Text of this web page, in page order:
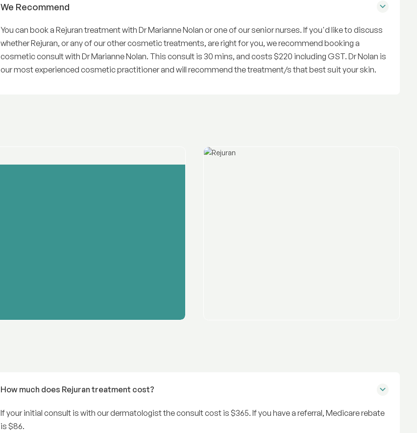
Rejuran
We Recommend
You can book a Rejuran treatment with Dr Marianne Nolan or one of our senior nurses. If you'd like to discuss
whether Rejuran, or any of our other cosmetic treatments, are right for you, we recommend booking a
cosmetic consult with Dr Marianne Nolan. This consult is 30 mins, and costs $220 including GST. Dr Nolan is
our most experienced cosmetic practitioner and will recommend the treatment/s that best suit your skin.
How much does Rejuran treatment cost?
If your initial consult is with our dermatologist the consult cost is $365. If you have a referral, Medicare rebate
is $86.